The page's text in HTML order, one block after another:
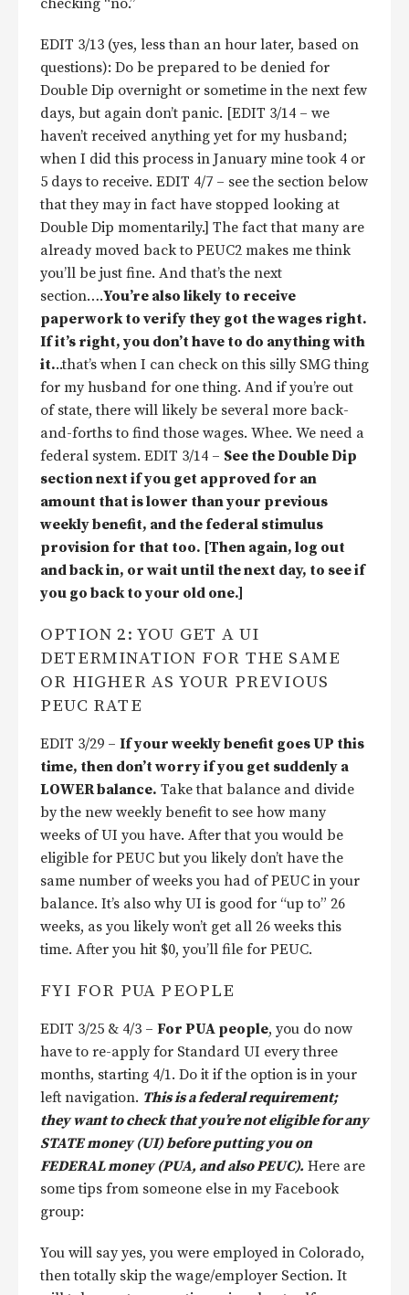
EDIT 3/13 (yes, less than an hour later, based on
questions): Do be prepared to be denied for
Double Dip overnight or sometime in the next few
days, but again don’t panic. [EDIT 3/14 – we
haven’t received anything yet for my husband;
when I did this process in January mine took 4 or
5 days to receive. EDIT 4/7 – see the section below
that they may in fact have stopped looking at
Double Dip momentarily.] The fact that many are
already moved back to PEUC2 makes me think
you’ll be just fine. And that’s the next
section….You’re also likely to receive
paperwork to verify they got the wages right.
If it’s right, you don’t have to do anything with
it...that’s when I can check on this silly SMG thing
for my husband for one thing. And if you’re out
of state, there will likely be several more back-
and-forths to find those wages. Whee. We need a
federal system. EDIT 3/14 – See the Double Dip
section next if you get approved for an
amount that is lower than your previous
weekly benefit, and the federal stimulus
provision for that too. [Then again, log out
and back in, or wait until the next day, to see if
you go back to your old one.]
OPTION 2: YOU GET A UI
DETERMINATION FOR THE SAME
OR HIGHER AS YOUR PREVIOUS
PEUC RATE
EDIT 3/29 – If your weekly benefit goes UP this
time, then don’t worry if you get suddenly a
LOWER balance. Take that balance and divide
by the new weekly benefit to see how many
weeks of UI you have. After that you would be
eligible for PEUC but you likely don’t have the
same number of weeks you had of PEUC in your
balance. It’s also why UI is good for “up to” 26
weeks, as you likely won’t get all 26 weeks this
time. After you hit $0, you’ll file for PEUC.
FYI FOR PUA PEOPLE
EDIT 3/25 & 4/3 – For PUA people, you do now
have to re-apply for Standard UI every three
months, starting 4/1. Do it if the option is in your
left navigation. This is a federal requirement;
they want to check that you’re not eligible for any
STATE money (UI) before putting you on
FEDERAL money (PUA, and also PEUC). Here are
some tips from someone else in my Facebook
group:
You will say yes, you were employed in Colorado,
then totally skip the wage/employer Section. It